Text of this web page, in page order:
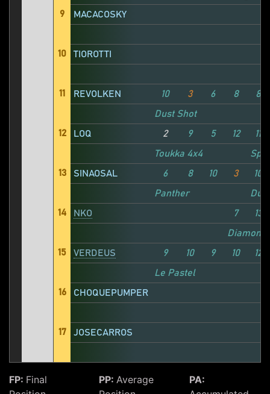
9
MACACOSKY
10 TIOROTTI
11 REVOLKEN 10 3 6 8 8
Dust Shot
12
LOQ 2 9 5 12 11
Toukka 4x4
13
SINAOSAL 6 8 10 3 10
Panther
14
NKO 7 13
Diamond
15
VERDEUS 9 10 9 10 12
Le Pastel
16
CHOQUEPUMPER
17 JOSECARROS
FP: Final
PP:Average
PA: